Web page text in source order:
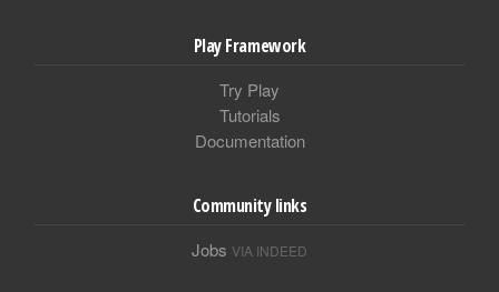
Play Framework
Try Play
Tutorials
Documentation
Community links
Jobs VIA INDEED